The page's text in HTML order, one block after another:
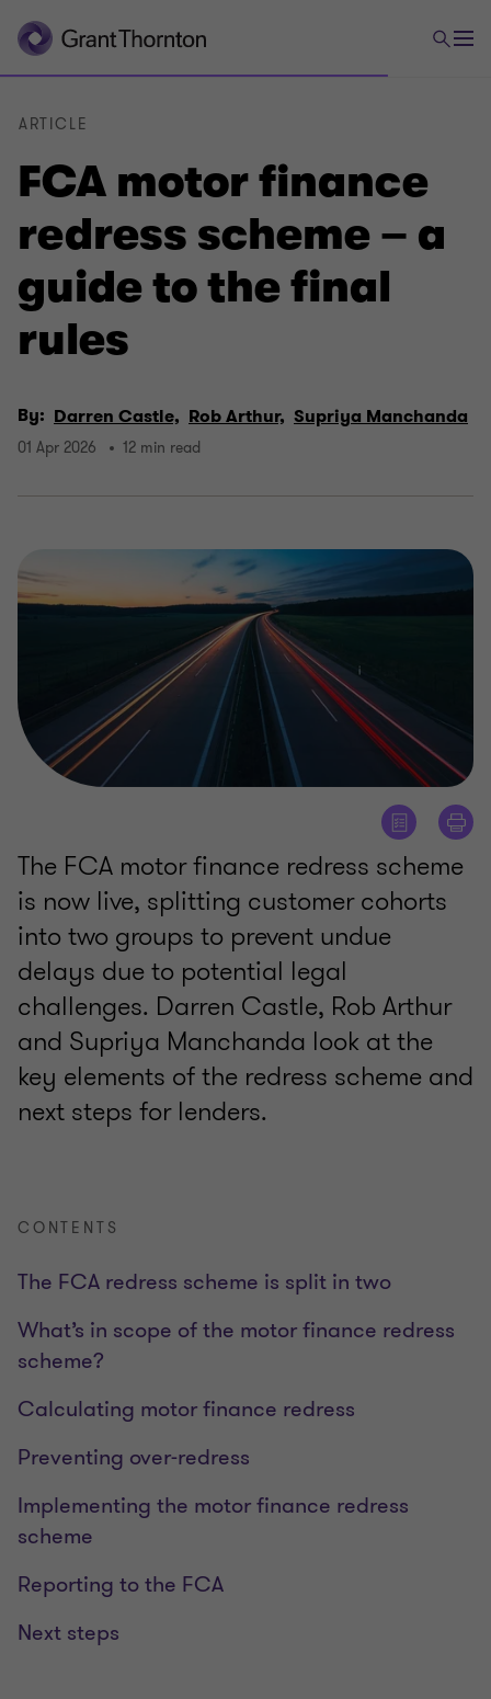
FCA motor finance
redress scheme – a
guide to the final
rules
ARTICLE
By: Darren Castle, Rob Arthur, Supriya Manchanda
01 Apr 2026 12 min read
The FCA motor finance redress scheme
is now live, splitting customer cohorts
into two groups to prevent undue
delays due to potential legal
challenges. Darren Castle, Rob Arthur
and Supriya Manchanda look at the
key elements of the redress scheme and
next steps for lenders.
CONTENTS
The FCA redress scheme is split in two
What’s in scope of the motor finance redress
scheme?
Calculating motor finance redress
Preventing over-redress
Implementing the motor finance redress
scheme
Reporting to the FCA
Next steps